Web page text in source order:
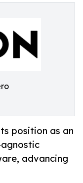
position as an
advancing